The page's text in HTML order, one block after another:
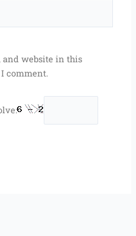
and website in this
comment.